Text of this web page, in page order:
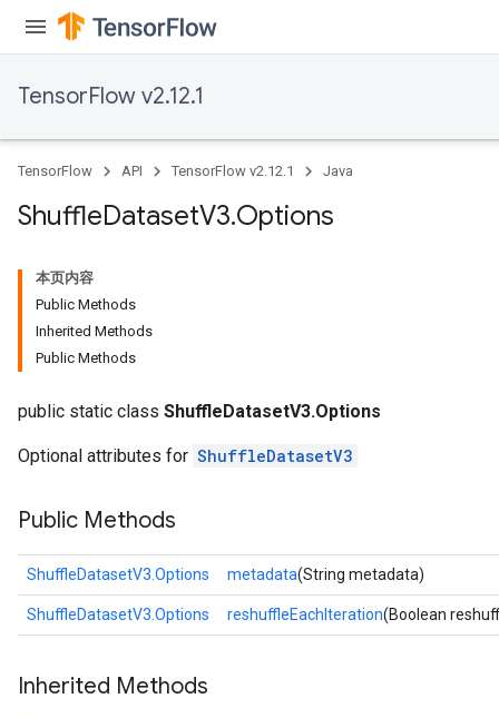
TensorFlow v2.12.1
TensorFlow API TensorFlow v2.12.1 Java
ShuffleDatasetV3.Options
本页内容
Public Methods
Inherited Methods
Public Methods
public static class ShuffleDatasetV3.Options
Optional attributes for ShuffleDatasetV3
Public Methods
ShuffleDatasetV3.Options metadata(String metadata)
ShuffleDatasetV3.Options reshuffleEachIteration(Boolean
Inherited Methods